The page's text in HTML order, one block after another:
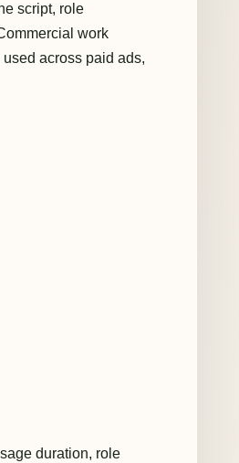
script, role
work
across paid ads,
duration, role